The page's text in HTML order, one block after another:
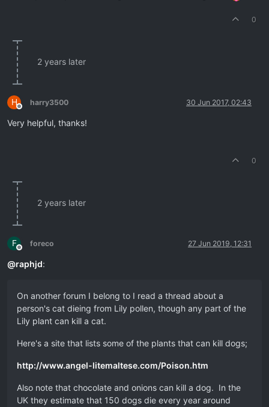
0
2 years later
H
Offline
harry3500 30 Jun 2017, 02:43
Very helpful, thanks!
0
2 years later
F
Offline
foreco 27 Jun 2019, 12:31
@raphjd:
On another forum I belong to I read a thread about a
person's cat dieing from Lily pollen, though any part of the
Lily plant can kill a cat.
Here's a site that lists some of the plants that can kill dogs;
http://www.angel-litemaltese.com/Poison.htm
Also note that chocolate and onions can kill a dog. In the
UK they estimate that 150 dogs die every year around